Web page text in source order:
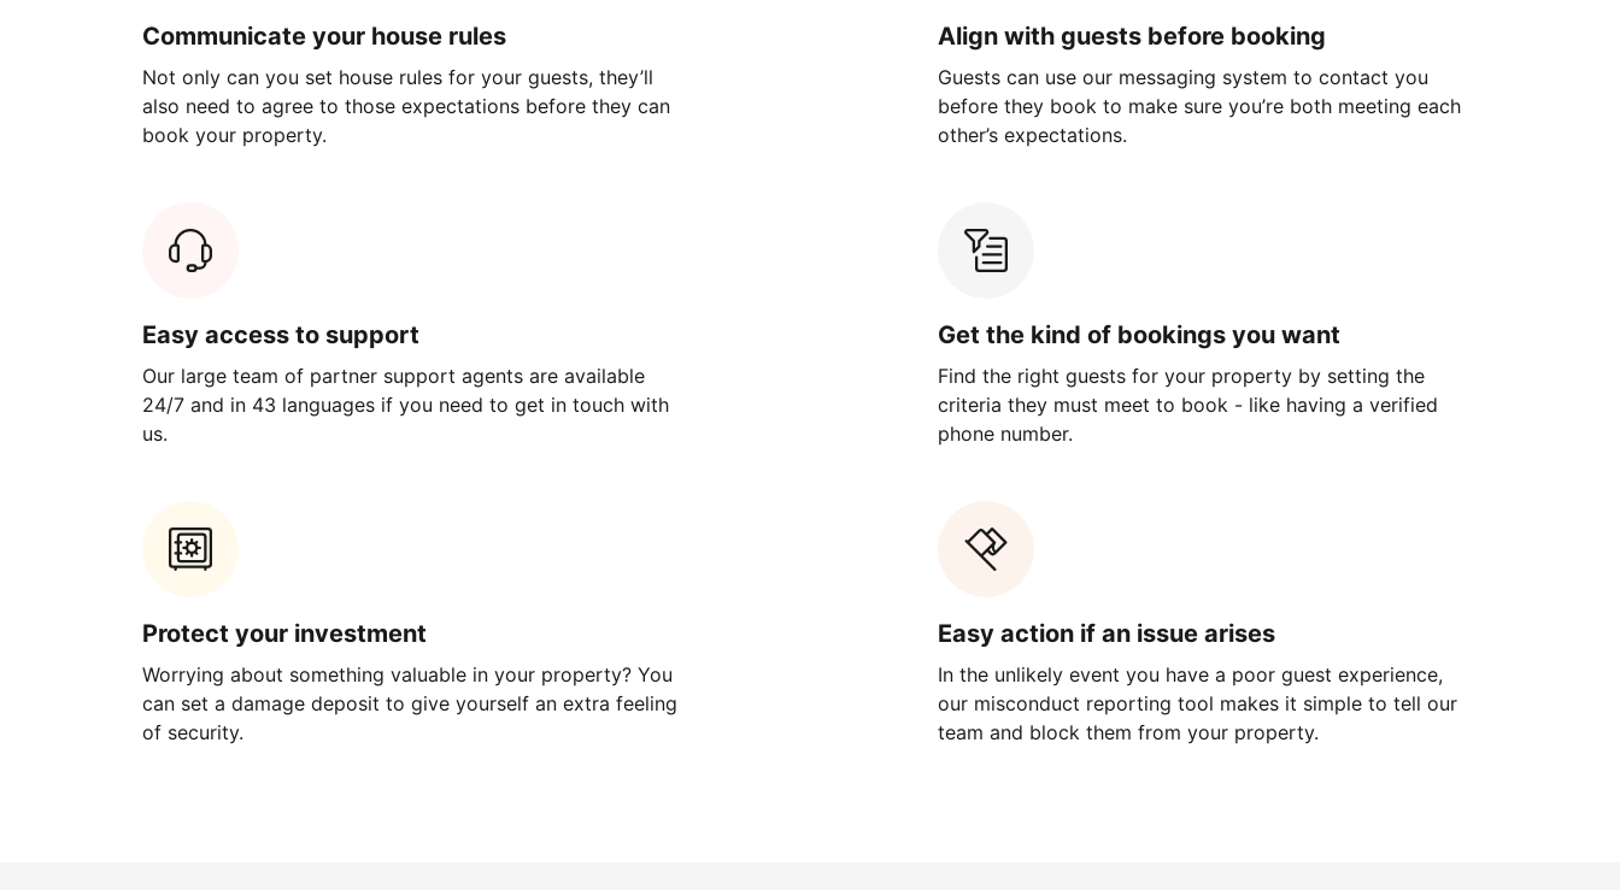
Communicate your house rules
Not only can you set house rules for your guests, they’ll
also need to agree to those expectations before they can
book your property.
Align with guests before booking
Guests can use our messaging system to contact you
before they book to make sure you’re both meeting each
other’s expectations.
Easy access to support
Our large team of partner support agents are available
24/7 and in 43 languages if you need to get in touch with
us.
Get the kind of bookings you want
Find the right guests for your property by setting the
criteria they must meet to book - like having a verified
phone number.
Protect your investment
Worrying about something valuable in your property? You
can set a damage deposit to give yourself an extra feeling
of security.
Easy action if an issue arises
In the unlikely event you have a poor guest experience,
our misconduct reporting tool makes it simple to tell our
team and block them from your property.